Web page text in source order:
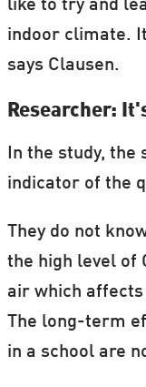
like to try and
indoor climate.
says Clausen.
Researcher:
In the study, the
indicator of the
They do not
the high level of
air which
The long-term
in a school are